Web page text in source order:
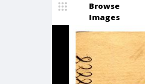
Browse
Images